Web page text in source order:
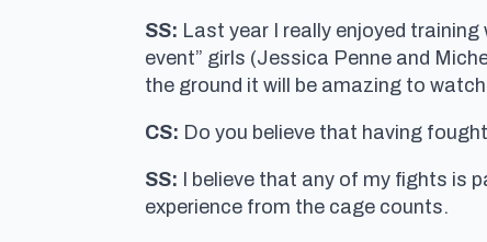
SS: Last year I really enjoyed
event” girls (Jessica Penne and
the ground it will be amazing to
CS: Do you believe that having
SS:
I believe that any of my fights is
experience from the cage counts.